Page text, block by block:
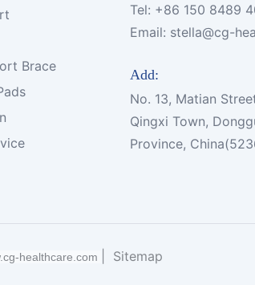
Brace
Tel: +86 150 8489
Email: stella@cg-
Add:
No. 13, Matian
Qingxi Town,
Province,
healthcare.com Sitemap